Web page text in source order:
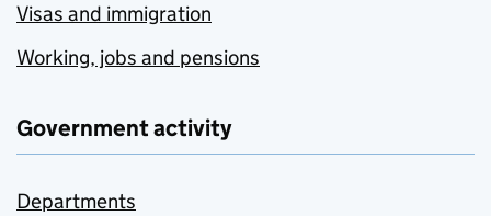
Visas and immigration
Working, jobs and pensions
Government activity
Departments